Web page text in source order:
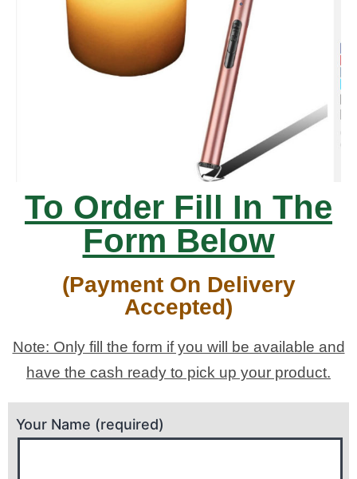
To Order Fill In The
Form Below
(Payment On Delivery
Accepted)
Note: Only fill the form if you will be available and
have the cash ready to pick up your product.
Your Name (required)